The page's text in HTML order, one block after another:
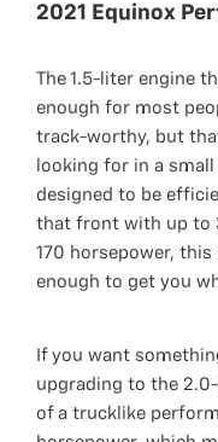
2021 Equinox
The 1.5-liter engine
enough for most
track-worthy, but
looking for in a small
designed to be
that front with up to
170 horsepower,
enough to get you
If you want
upgrading to the
of a trucklike